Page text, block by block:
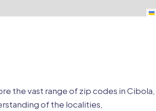
the vast range of zip codes in Cibola,
of the localities,